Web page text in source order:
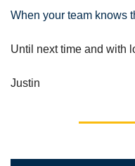
When your team knows
Until next time and with
Justin